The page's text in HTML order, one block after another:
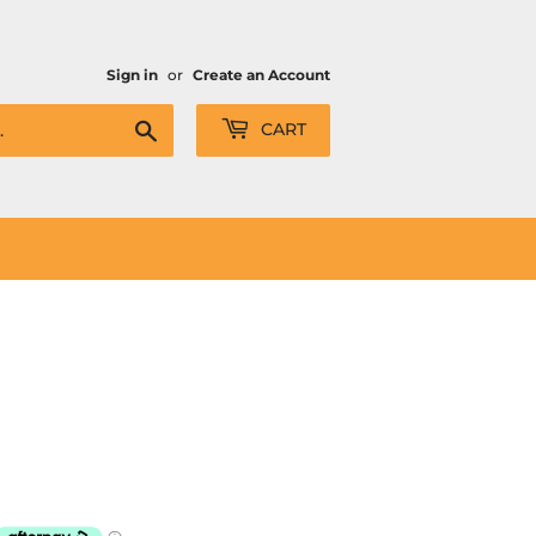
Sign in or Create an Account
CART